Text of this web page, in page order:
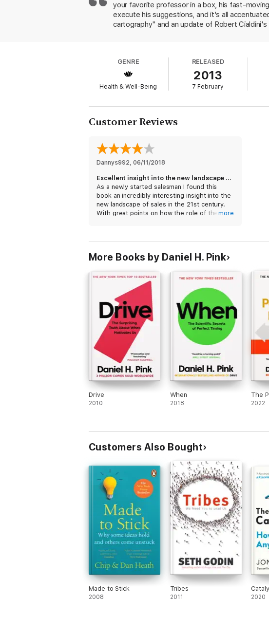
your favorite professor in a box, his fast-
execute his suggestions, and it's all
cartography" and an update of Robert
(remember them?), are a wakeup call and
they'll understand why this book deserves a
GENRE
Health & Well-Being
RELEASED
2013
7 February
Customer Reviews
Dannys992, 06/11/2018
Excellent insight into the new landscape of sales
As a newly started salesman I found this
book an incredibly interesting insight into the
new landscape of sales in the 21st century.
With great points on how the role of the more
More Books by Daniel H. Pink
Drive
2010
When
2018
The
2022
Customers Also Bought
Made to Stick
2008
Tribes
2011 2020